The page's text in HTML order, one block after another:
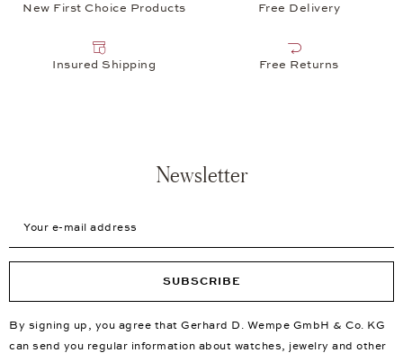
New First Choice Products Free Delivery
Insured Shipping Free Returns
Newsletter
SUBSCRIBE
By signing up, you agree that Gerhard D. Wempe GmbH & Co. KG
can send you regular information about watches, jewelry and other